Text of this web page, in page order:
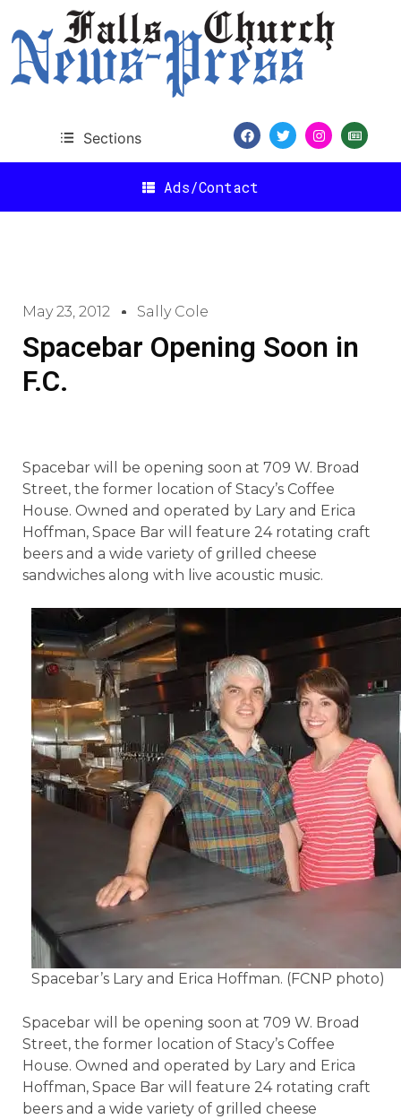
Sections
Ads/Contact
May 23, 2012 Sally Cole
Spacebar Opening Soon in
F.C.
Spacebar will be opening soon at 709 W. Broad
Street, the former location of Stacy’s Coffee
House. Owned and operated by Lary and Erica
Hoffman, Space Bar will feature 24 rotating craft
beers and a wide variety of grilled cheese
sandwiches along with live acoustic music.
Spacebar’s Lary and Erica Hoffman. (FCNP photo)
Spacebar will be opening soon at 709 W. Broad
Street, the former location of Stacy’s Coffee
House. Owned and operated by Lary and Erica
Hoffman, Space Bar will feature 24 rotating craft
beers and a wide variety of grilled cheese